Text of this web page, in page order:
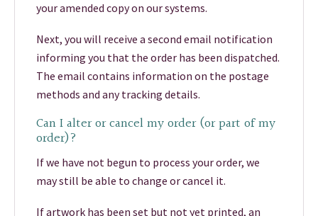
your amended copy on our systems.
Next, you will receive a second email notification
informing you that the order has been dispatched.
The email contains information on the postage
methods and any tracking details.
Can I alter or cancel my order (or part of my
order)?
If we have not begun to process your order, we
may still be able to change or cancel it.
If artwork has been set but not yet printed, an